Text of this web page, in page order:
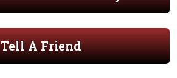
Tell A Friend